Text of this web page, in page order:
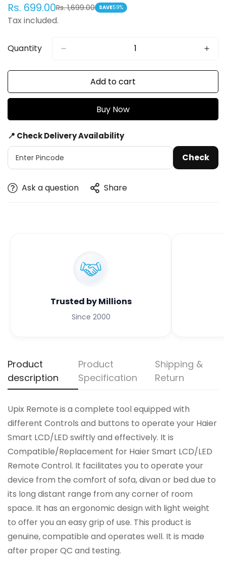
Sale
price
Rs. 699.00
Regular
price
Rs. 1,699.00 SAVE59%
Tax included.
Quantity
Add to cart
📍 Check Delivery Availability
Check
Ask a question Share
Trusted by Millions
Since 2000
Product
description
Product
Specification
Shipping &
Return
Upix Remote is a complete tool equipped with
different Controls and buttons to operate your Haier
Smart LCD/LED swiftly and effectively. It is
Compatible/Replacement for Haier Smart LCD/LED
Remote Control. It facilitates you to operate your
device from the comfort of sofa, divan or bed due to
its long distant range from any corner of room
space. It has an ergonomic design with light weight
to offer you an easy grip of use. This product is
genuine, compatible and operates well. It is made
after proper QC and testing.